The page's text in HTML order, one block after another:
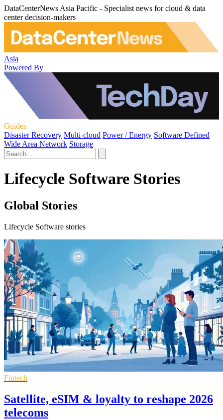
DataCenterNews Asia Pacific - Specialist news for cloud & data
center decision-makers
Asia
Powered By
Guides
Disaster Recovery Multi-cloud Power / Energy Software Defined
Wide Area Network Storage
Lifecycle Software Stories
Global Stories
Lifecycle Software stories
Fintech
Satellite, eSIM & loyalty to reshape 2026
telecoms